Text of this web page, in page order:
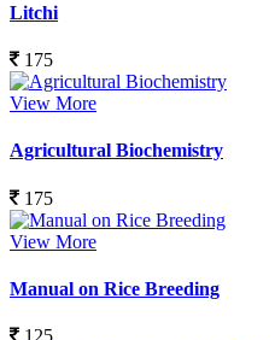
Litchi
175
View More
Agricultural Biochemistry
175
View More
Manual on Rice Breeding